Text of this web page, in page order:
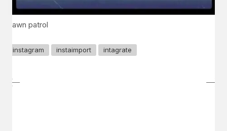
dawn patrol
instagram instaimport intagrate